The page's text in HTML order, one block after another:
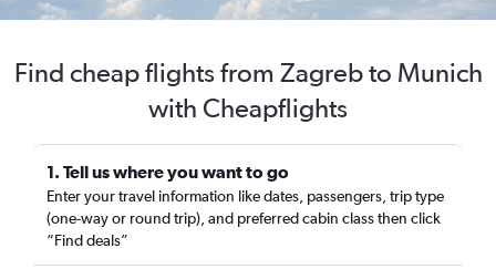
Find cheap flights from Zagreb to Munich
with Cheapflights
1. Tell us where you want to go
Enter your travel information like dates, passengers, trip type
(one-way or round trip), and preferred cabin class then click
“Find deals”